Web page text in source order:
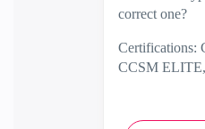
correct one?
Certifications:
CCSM